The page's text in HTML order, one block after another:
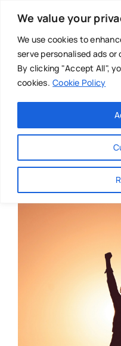
We value your
We use cookies to
serve personalised ads
By clicking "Accept All",
cookies. Cookie Policy
content
Main Menu